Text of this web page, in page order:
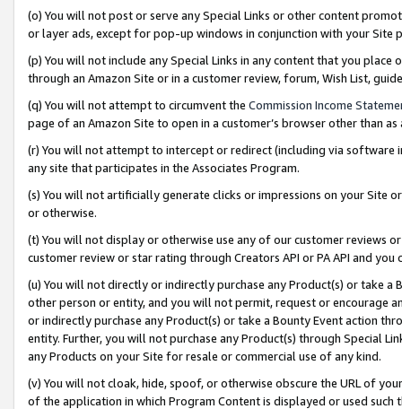
(o) You will not post or serve any Special Links or other content
or layer ads, except for pop-up windows in conjunction with your
(p) You will not include any Special Links in any content that you
through an Amazon Site or in a customer review, forum, Wish List,
(q) You will not attempt to circumvent the Commission Income
page of an Amazon Site to open in a customer’s browser other than
(r) You will not attempt to intercept or redirect (including via software
any site that participates in the Associates Program.
(s) You will not artificially generate clicks or impressions on your Site
or otherwise.
(t) You will not display or otherwise use any of our customer reviews
customer review or star rating through Creators API or PA API and
(u) You will not directly or indirectly purchase any Product(s) or take
other person or entity, and you will not permit, request or encourage
or indirectly purchase any Product(s) or take a Bounty Event action
entity. Further, you will not purchase any Product(s) through Special
any Products on your Site for resale or commercial use of any kind.
(v) You will not cloak, hide, spoof, or otherwise obscure the URL of
of the application in which Program Content is displayed or used